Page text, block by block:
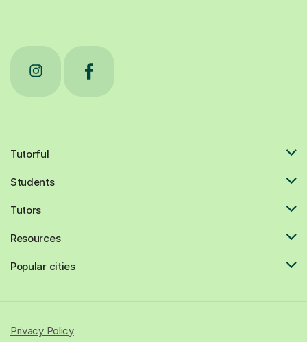
Tutorful
Students
Tutors
Resources
Popular cities
Privacy Policy